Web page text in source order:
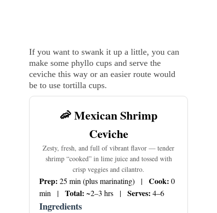
If you want to swank it up a little, you can
make some phyllo cups and serve the
ceviche this way or an easier route would
be to use tortilla cups.